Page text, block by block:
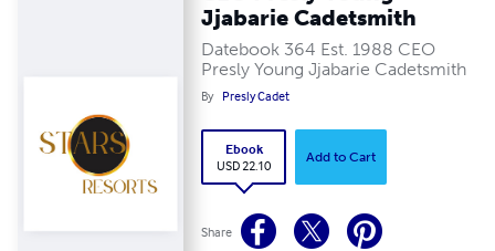
Jjabarie Cadetsmith
Datebook 364 Est. 1988 CEO
Presly Young Jjabarie Cadetsmith
By Presly Cadet
Ebook
USD 22.10
Add to Cart
Share